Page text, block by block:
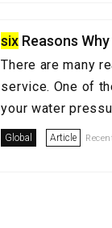
six Reasons
There are many
service. One of
your water
Global Article